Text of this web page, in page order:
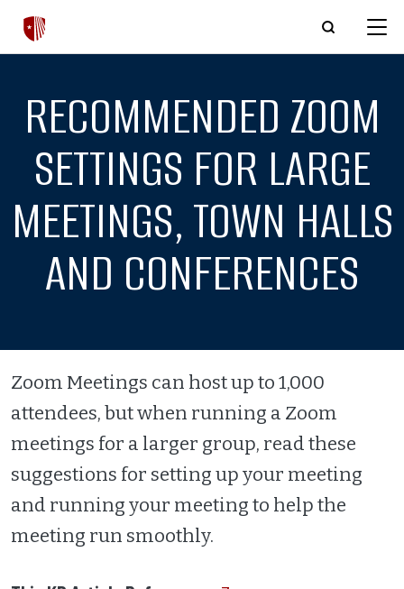
Skip to main content
RECOMMENDED ZOOM
SETTINGS FOR LARGE
MEETINGS, TOWN HALLS
AND CONFERENCES
Zoom Meetings can host up to 1,000
attendees, but when running a Zoom
meetings for a larger group, read these
suggestions for setting up your meeting
and running your meeting to help the
meeting run smoothly.